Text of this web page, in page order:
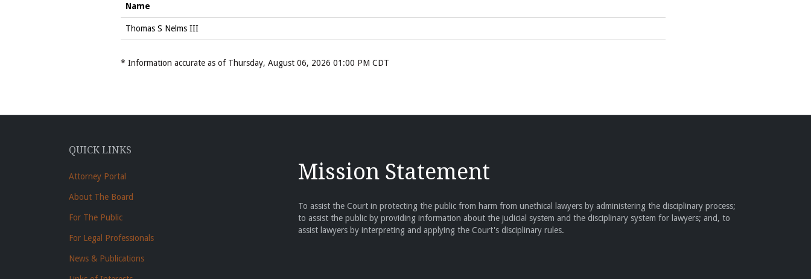
Name
Thomas S Nelms III
* Information accurate as of Thursday, August 06, 2026 01:00 PM CDT
QUICK LINKS
Attorney Portal
About The Board
For The Public
For Legal Professionals
News & Publications
Mission Statement
To assist the Court in protecting the public from harm from unethical lawyers by administering the disciplinary process;
to assist the public by providing information about the judicial system and the disciplinary system for lawyers; and, to
assist lawyers by interpreting and applying the Court's disciplinary rules.